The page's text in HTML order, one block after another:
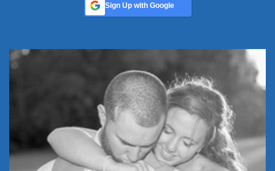
Sign Up with Google